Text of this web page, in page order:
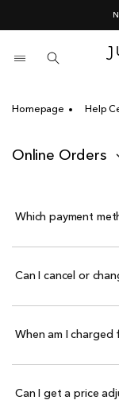
content
Homepage Help
Online Orders
Which payment
Can I cancel or
When am I charged
Can I get a price